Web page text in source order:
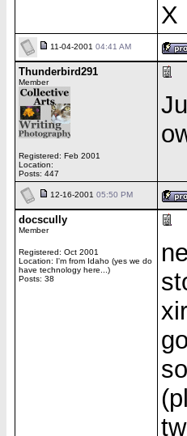
X
11-04-2001 04:41 AM
Thunderbird291
Member
Registered: Feb 2001
Location:
Posts: 447
12-16-2001 05:50 PM
docscully
Member
Registered: Oct 2001
Location: I'm from Idaho (yes we do
have technology here...)
Posts: 38